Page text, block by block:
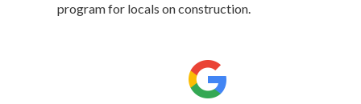
program for locals on construction.